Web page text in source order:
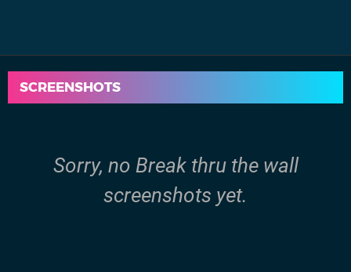
SCREENSHOTS
Sorry, no Break thru the wall
screenshots yet.